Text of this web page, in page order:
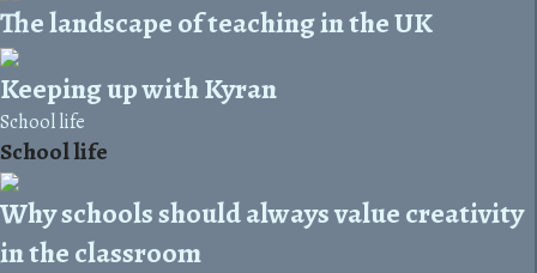
The landscape of teaching in the UK
Keeping up with Kyran
School life
School life
Why schools should always value creativity
in the classroom